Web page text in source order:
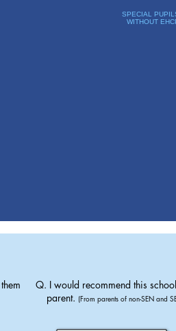
SPECIAL
WITHOUT
Q. I would recommend this
parent. (From parents of non-SEN and